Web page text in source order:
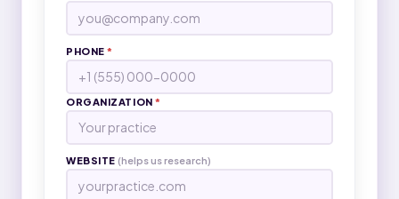
PHONE*
ORGANIZATION*
WEBSITE (helps us research)